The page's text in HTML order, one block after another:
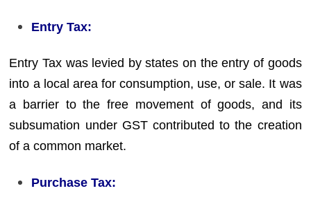
Entry Tax:
Entry Tax was levied by states on the entry of goods
into a local area for consumption, use, or sale. It was
a barrier to the free movement of goods, and its
subsumation under GST contributed to the creation
of a common market.
Purchase Tax: